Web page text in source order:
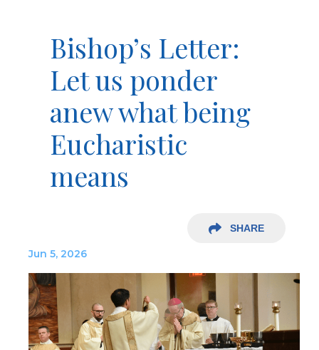
Bishop’s Letter:
Let us ponder
anew what being
Eucharistic
means
SHARE
Jun 5, 2026